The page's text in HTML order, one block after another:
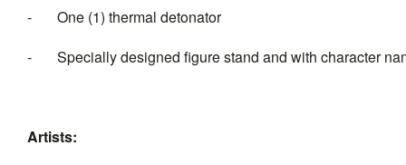
- One (1) thermal detonator
- Specially designed figure stand and with character
Artists: